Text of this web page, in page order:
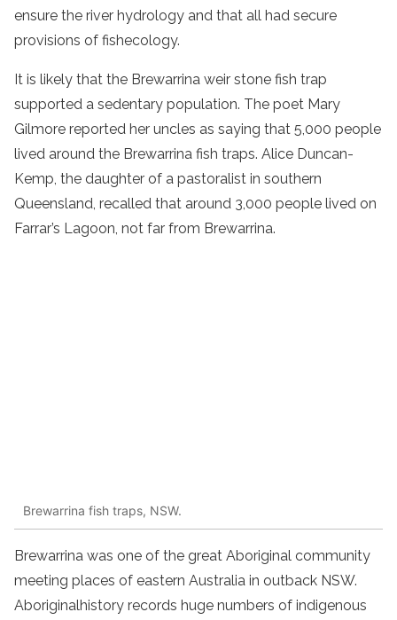
ensure the river hydrology and that all had secure
provisions of fishecology.
It is likely that the Brewarrina weir stone fish trap
supported a sedentary population. The poet Mary
Gilmore reported her uncles as saying that 5,000 people
lived around the Brewarrina fish traps. Alice Duncan-
Kemp, the daughter of a pastoralist in southern
Queensland, recalled that around 3,000 people lived on
Farrar’s Lagoon, not far from Brewarrina.
Brewarrina fish traps, NSW.
Brewarrina was one of the great Aboriginal community
meeting places of eastern Australia in outback NSW.
Aboriginalhistory records huge numbers of indigenous